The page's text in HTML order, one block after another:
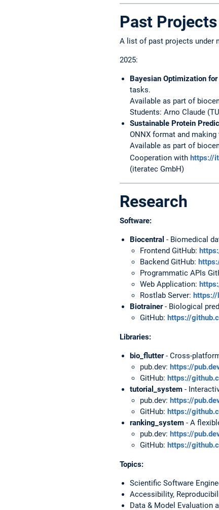
Past Projects
A list of past projects under
2025:
Bayesian Optimization
tasks.
Available as part of
Students: Arno Claude
Sustainable Protein
ONNX format and
Available as part of
Cooperation with https://
(iteratec GmbH)
Research
Software:
Biocentral - Biomedical
Frontend GitHub:
Backend GitHub:
Programmatic APIs
Web Application:
Rostlab Server: https://
Biotrainer- Biological
GitHub: https://
Libraries:
bio_flutter- Cross-
pub.dev: https://
GitHub: https://
tutorial_system -
pub.dev: https://
GitHub: https://
ranking_system - A
pub.dev: https://
GitHub: https://
Topics:
Scientific Software
Accessibility,
Data & Model Evaluation